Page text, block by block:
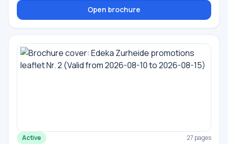
Open brochure
Active 27 pages